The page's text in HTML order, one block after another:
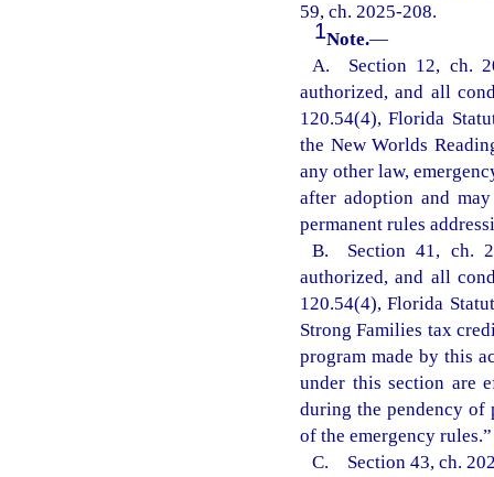
59, ch. 2025-208.
1Note.—
A. Section 12, ch.
authorized, and all
120.54(4), Florida
the New Worlds
any other law,
after adoption and
permanent rules
B. Section 41, ch.
authorized, and all
120.54(4), Florida
Strong Families tax
program made by this
under this section are
during the pendency of
of the emergency rules.”
C. Section 43, ch.